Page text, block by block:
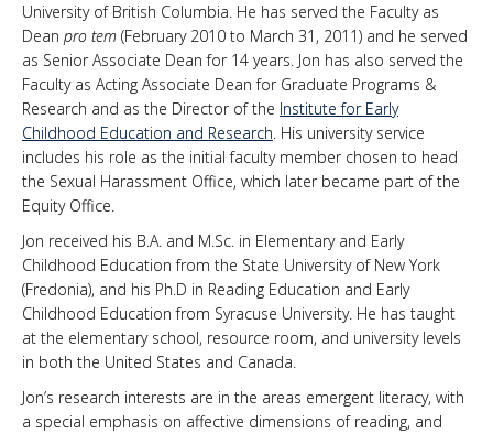
University of British Columbia. He has served the Faculty as
Dean pro tem (February 2010 to March 31, 2011) and he served
as Senior Associate Dean for 14 years. Jon has also served the
Faculty as Acting Associate Dean for Graduate Programs &
Research and as the Director of the Institute for Early
Childhood Education and Research. His university service
includes his role as the initial faculty member chosen to head
the Sexual Harassment Office, which later became part of the
Equity Office.
Jon received his B.A. and M.Sc. in Elementary and Early
Childhood Education from the State University of New York
(Fredonia), and his Ph.D in Reading Education and Early
Childhood Education from Syracuse University. He has taught
at the elementary school, resource room, and university levels
in both the United States and Canada.
Jon’s research interests are in the areas emergent literacy, with
a special emphasis on affective dimensions of reading, and